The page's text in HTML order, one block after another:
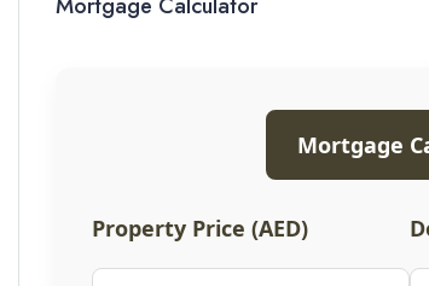
Mortgage
Property Price (AED)